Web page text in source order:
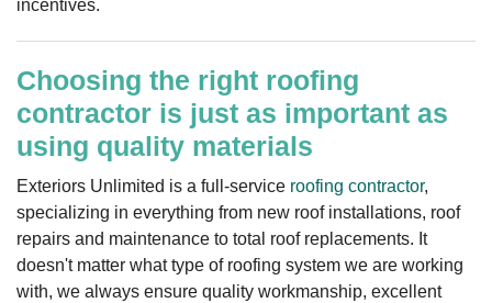
incentives.
Choosing the right roofing
contractor is just as important as
using quality materials
Exteriors Unlimited is a full-service roofing contractor,
specializing in everything from new roof installations, roof
repairs and maintenance to total roof replacements. It
doesn't matter what type of roofing system we are working
with, we always ensure quality workmanship, excellent